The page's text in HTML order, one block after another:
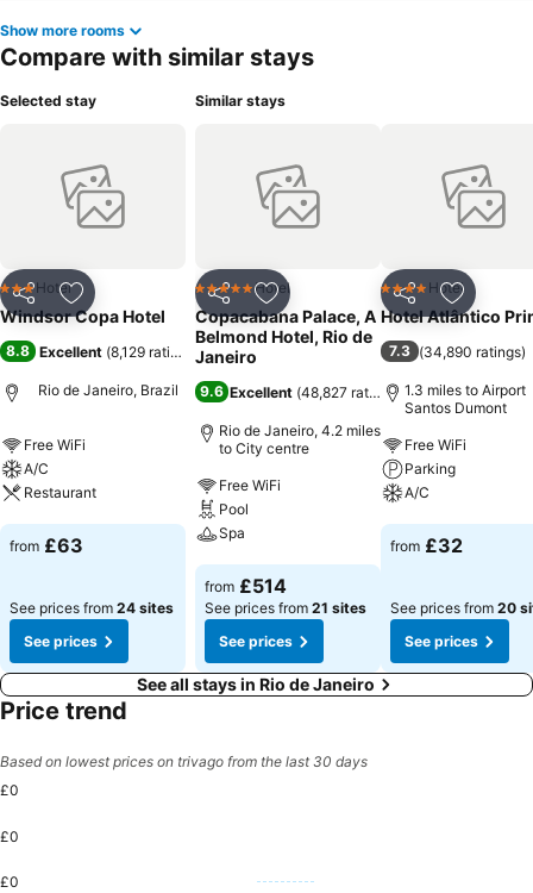
Show more rooms
Compare with similar stays
Selected stay
Share Add to favourites
3 StarsHotel
Windsor Copa Hotel
8.8 Excellent (8,129 ratings
Rio de Janeiro, Brazil
Free WiFi
A/C
Restaurant
See prices
from £63
See prices from 24 sites
See prices
Similar stays
Share Add to favourites
5 Stars Hotel
Copacabana Palace, A
Belmond Hotel, Rio de
Janeiro
9.6 Excellent (48,827 ratings)
Rio de Janeiro, 4.2 miles
to City centre
Free WiFi
Pool
Spa
See prices
from £514
See prices from 21 sites
See prices
Share Add to
4 Stars Hotel
Hotel Atlântico
7.3 (34,890 ratings)
1.3 miles to Airport
Santos Dumont
Free WiFi
Parking
A/C
See prices
from £32
See prices from 20
See prices
See all stays in Rio de Janeiro
Price trend
Based on lowest prices on trivago from the last 30 days
£0
£0
£0